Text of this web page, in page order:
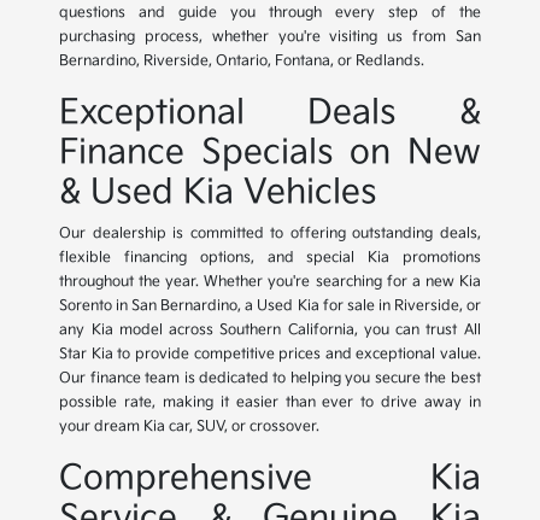
questions and guide you through every step of the
purchasing process, whether you're visiting us from San
Bernardino, Riverside, Ontario, Fontana, or Redlands.
Exceptional Deals &
Finance Specials on New
& Used Kia Vehicles
Our dealership is committed to offering outstanding deals,
flexible financing options, and special Kia promotions
throughout the year. Whether you're searching for a new Kia
Sorento in San Bernardino, a Used Kia for sale in Riverside, or
any Kia model across Southern California, you can trust All
Star Kia to provide competitive prices and exceptional value.
Our finance team is dedicated to helping you secure the best
possible rate, making it easier than ever to drive away in
your dream Kia car, SUV, or crossover.
Comprehensive Kia